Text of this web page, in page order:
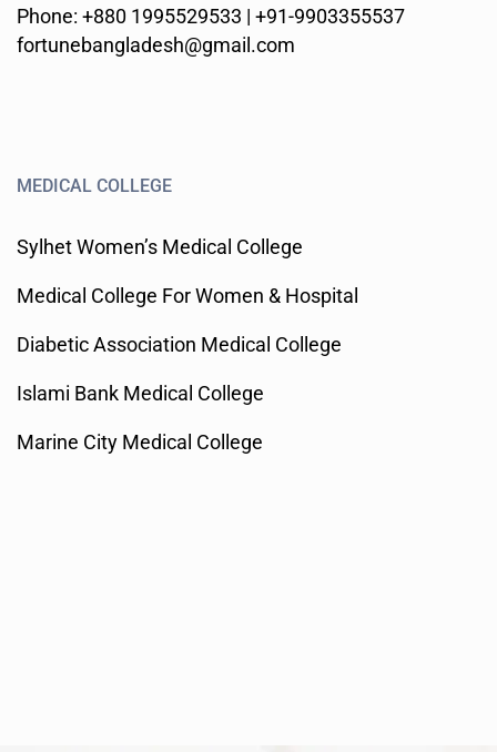
Phone: +880 1995529533 | +91-9903355537
fortunebangladesh@gmail.com
MEDICAL COLLEGE
Sylhet Women’s Medical College
Medical College For Women & Hospital
Diabetic Association Medical College
Islami Bank Medical College
Marine City Medical College